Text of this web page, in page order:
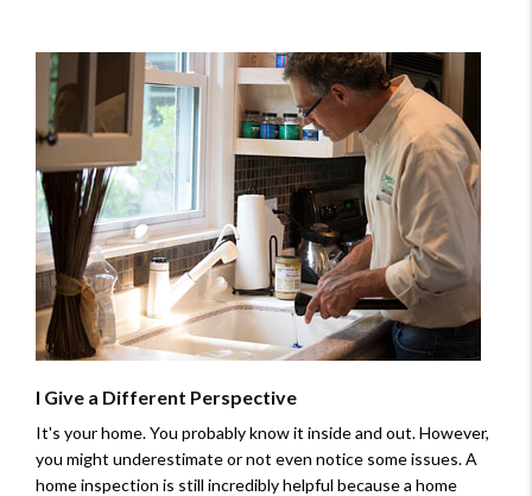
I Give a Different Perspective
It's your home. You probably know it inside and out. However,
you might underestimate or not even notice some issues. A
home inspection is still incredibly helpful because a home